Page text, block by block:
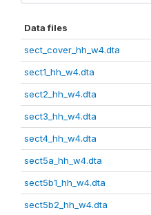
Data files
sect_cover_hh_w4.dta
sect1_hh_w4.dta
sect2_hh_w4.dta
sect3_hh_w4.dta
sect4_hh_w4.dta
sect5a_hh_w4.dta
sect5b1_hh_w4.dta
sect5b2_hh_w4.dta